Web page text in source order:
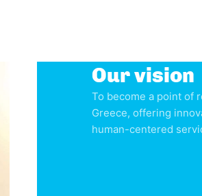
Our vision
To become a point of
Greece, offering
human-centered